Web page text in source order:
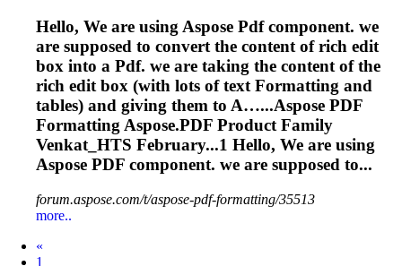
Hello, We are using Aspose Pdfcomponent. we
are supposed to convert the content of rich edit
box into a Pdf. we are taking the content of the
rich edit box (with lots of textFormatting and
tables) and giving them to A…...Aspose PDF
FormattingAspose.PDF Product Family
Venkat_HTS February...1 Hello, We are using
Aspose PDF component. we are supposed to...
forum.aspose.com/t/aspose-pdf-formatting/35513
more..
«
1